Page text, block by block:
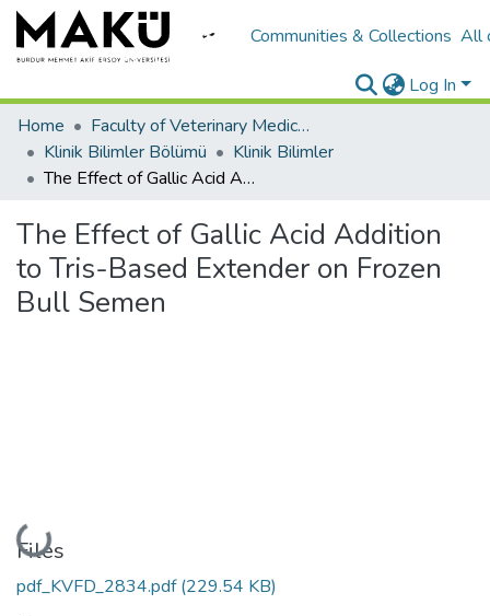
Communities & Collections All
Log In
Home
Faculty of Veterinary Medicine/Veteriner Fakültesi
Klinik Bilimler Bölümü
Klinik Bilimler
The Effect of Gallic Acid Addition to Tris-Based Extender on Frozen Bull Semen
The Effect of Gallic Acid Addition
to Tris-Based Extender on Frozen
Bull Semen
Loading...
Files
pdf_KVFD_2834.pdf(229.54 KB)